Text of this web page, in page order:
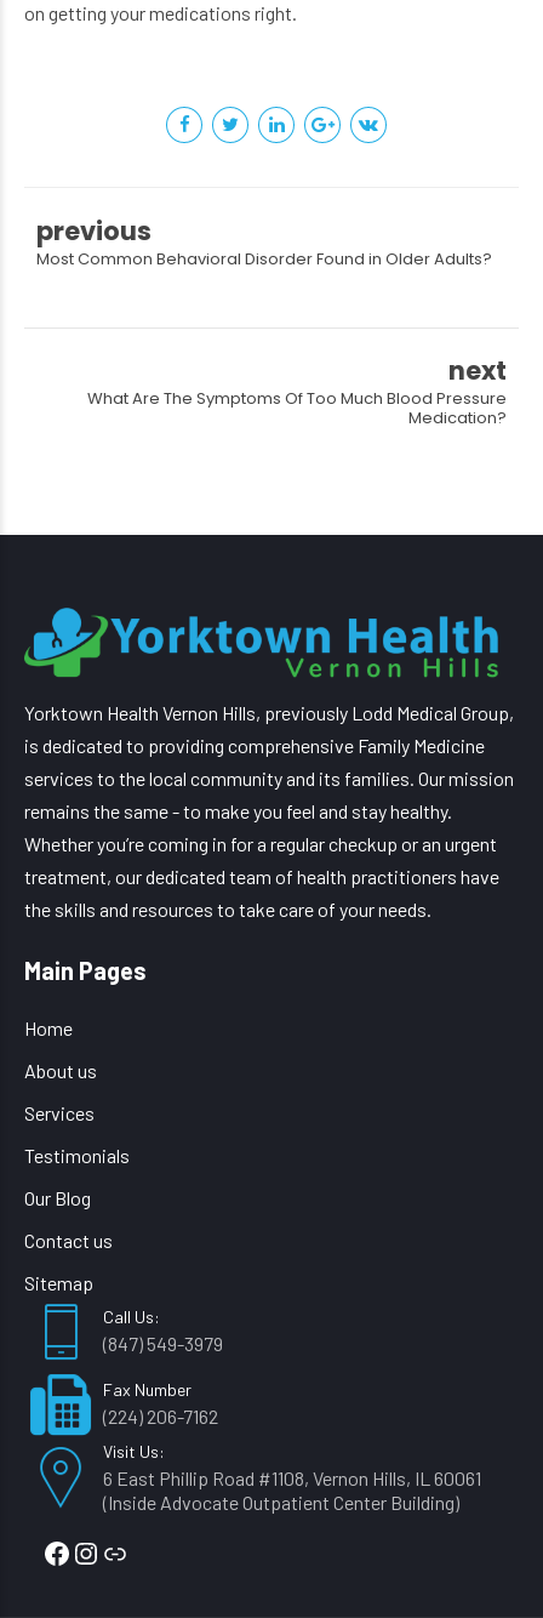
on getting your medications right.
previous
Most Common Behavioral Disorder Found in Older Adults?
next
What Are The Symptoms Of Too Much Blood Pressure
Medication?
Yorktown Health Vernon Hills, previously Lodd Medical Group,
is dedicated to providing comprehensive Family Medicine
services to the local community and its families. Our mission
remains the same - to make you feel and stay healthy.
Whether you’re coming in for a regular checkup or an urgent
treatment, our dedicated team of health practitioners have
the skills and resources to take care of your needs.
Main Pages
Home
About us
Services
Testimonials
Our Blog
Contact us
Sitemap
Call Us:
(847) 549-3979
Fax Number
(224) 206-7162
Visit Us:
6 East Phillip Road #1108, Vernon Hills, IL 60061
(Inside Advocate Outpatient Center Building)
Facebook
Instagram
Link